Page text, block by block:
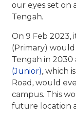
our eyes set on
Tengah.
On 9 Feb 2023,
(Primary)
Tengah in 2030
(Junior), which
Road, would
campus. This
future location